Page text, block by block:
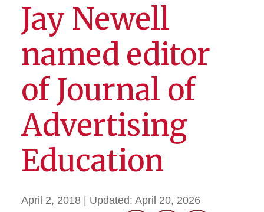
Jay Newell
named editor
of Journal of
Advertising
Education
April 2, 2018 | Updated: April 20, 2026